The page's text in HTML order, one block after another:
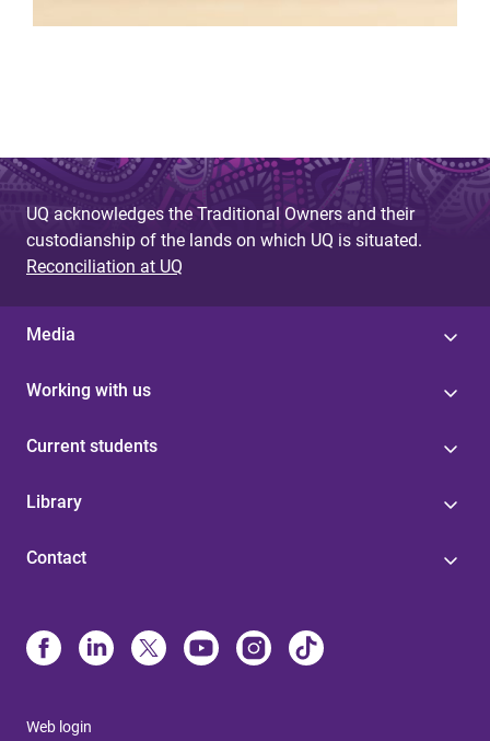
UQ acknowledges the Traditional Owners and their
custodianship of the lands on which UQ is situated.
Reconciliation at UQ
Media
Working with us
Current students
Library
Contact
Web login